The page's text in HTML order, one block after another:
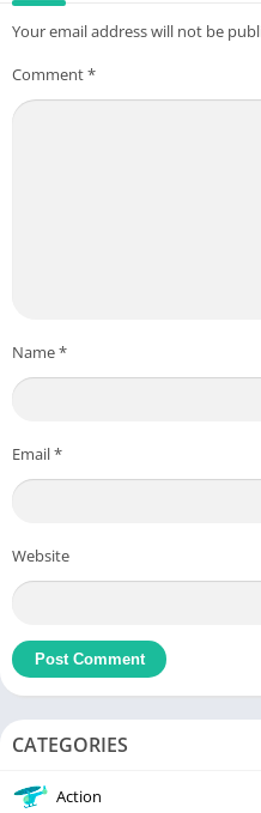
Your email address will not be
Comment*
Name*
Email*
Website
CATEGORIES
Action